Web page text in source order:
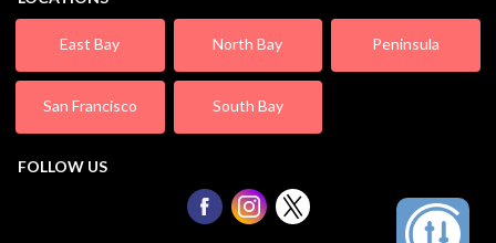
East Bay North Bay Peninsula
San Francisco South Bay
FOLLOW US